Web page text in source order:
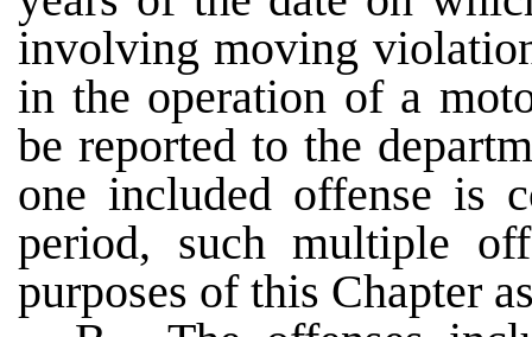
involving moving
in the operation of a
be reported to the
one included offense is
period, such multiple
purposes of this Chapter